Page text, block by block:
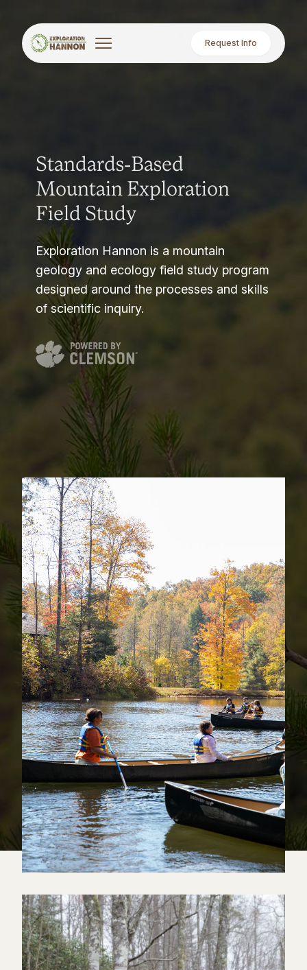
Request Info
Standards-Based
Mountain Exploration
Field Study
Exploration Hannon is a mountain
geology and ecology field study program
designed around the processes and skills
of scientific inquiry.